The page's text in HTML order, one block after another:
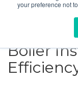
your preference not
Boiler